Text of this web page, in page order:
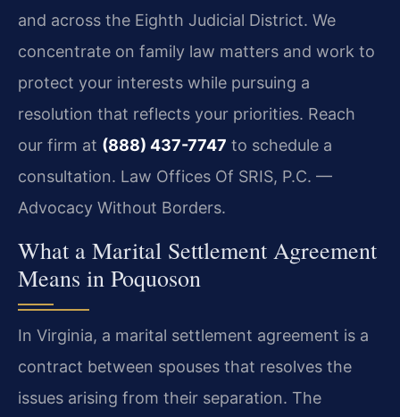
and across the Eighth Judicial District. We
concentrate on family law matters and work to
protect your interests while pursuing a
resolution that reflects your priorities. Reach
our firm at (888) 437-7747 to schedule a
consultation. Law Offices Of SRIS, P.C. —
Advocacy Without Borders.
What a Marital Settlement Agreement
Means in Poquoson
In Virginia, a marital settlement agreement is a
contract between spouses that resolves the
issues arising from their separation. The